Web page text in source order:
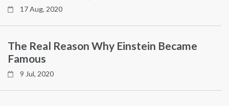
17 Aug, 2020
The Real Reason Why Einstein Became
Famous
9 Jul, 2020